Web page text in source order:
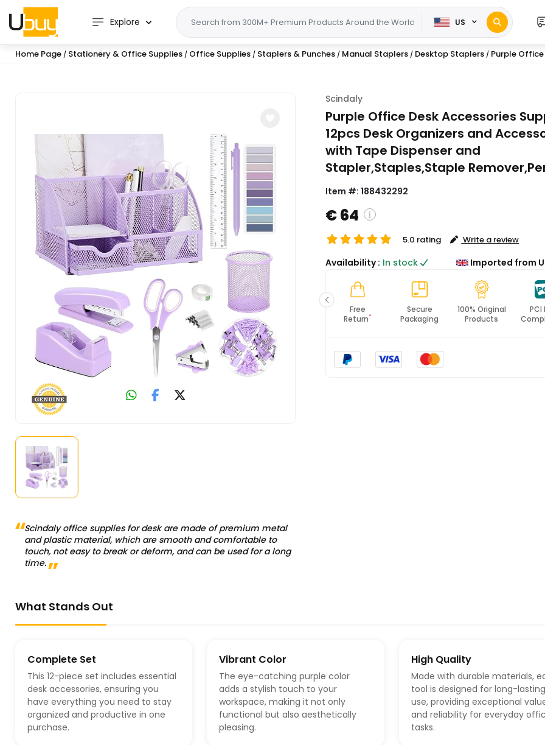
Explore US
Home Page / Stationery & Office Supplies / Office Supplies / Staplers & Punches / Manual Staplers / Desktop Staplers / Purple Office
Scindaly office supplies for desk are made of premium metal
and plastic material, which are smooth and comfortable to
touch, not easy to break or deform, and can be used for a long
time.
Scindaly
Purple Office Desk Accessories
12pcs Desk Organizers and
with Tape Dispenser and
Stapler,Staples,Staple
Item #:188432292
€ 64
( Shipping and custom charges will be
calculated on checkout )
*All items will import from UK
5.0 rating Write a review
Availability : In stock Imported from
Free
Return*
Secure
Packaging
100% Original
Products
PCI
What Stands Out
Complete Set
This 12-piece set includes essential
desk accessories, ensuring you
have everything you need to stay
organized and productive in one
purchase.
Vibrant Color
The eye-catching purple color
adds a stylish touch to your
workspace, making it not only
functional but also aesthetically
pleasing.
High Quality
Made with durable materials,
tool is designed for long-lasting
use, providing exceptional
and reliability for everyday
tasks.